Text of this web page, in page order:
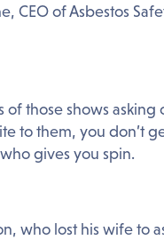
CEO of Asbestos
those shows asking
to them, you don’t
gives you spin.
who lost his wife to